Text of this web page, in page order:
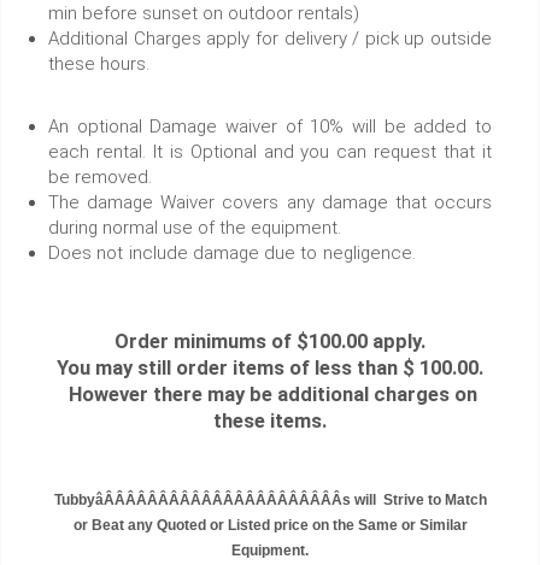
min before sunset on outdoor rentals)
Additional Charges apply for delivery / pick up outside
these hours.
An optional Damage waiver of 10% will be added to
each rental. It is Optional and you can request that it
be removed.
The damage Waiver covers any damage that occurs
during normal use of the equipment.
Does not include damage due to negligence.
Order minimums of $100.00 apply.
You may still order items of less than $ 100.00.
However there may be additional charges on
these items.
TubbyâÂÂÂÂÂÂÂÂÂÂÂÂÂÂÂÂÂÂÂÂÂÂs will Strive to Match
or Beat any Quoted or Listed price on the Same or Similar
Equipment.